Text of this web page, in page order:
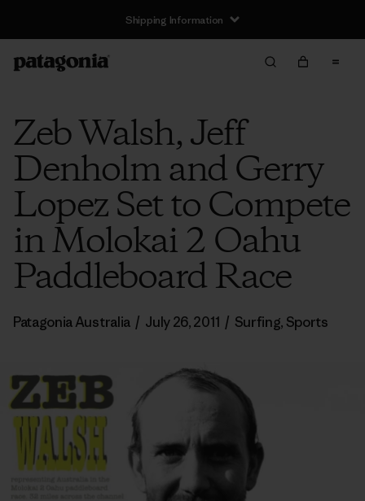
Shipping Information
Zeb Walsh, Jeff
Denholm and Gerry
Lopez Set to Compete
in Molokai 2 Oahu
Paddleboard Race
Patagonia Australia / July 26, 2011 / Surfing, Sports